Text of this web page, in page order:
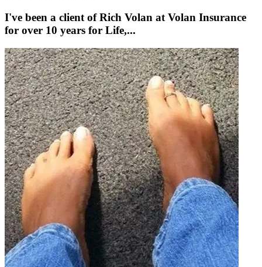
I've been a client of Rich Volan at Volan Insurance
for over 10 years for Life,...